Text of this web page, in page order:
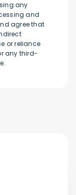
any
and
agree that
or reliance
any third-